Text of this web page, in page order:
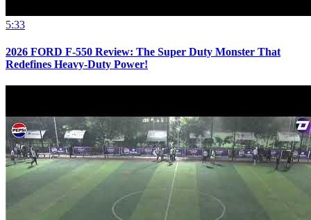
5:33
2026 FORD F-550 Review: The Super Duty Monster That
Redefines Heavy-Duty Power!